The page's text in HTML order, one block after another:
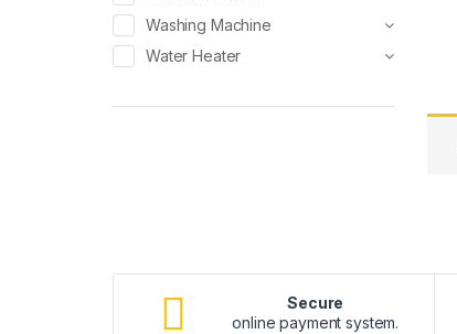
Washing Machine
Water Heater
Secure
online payment system.